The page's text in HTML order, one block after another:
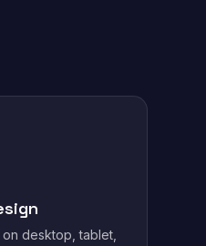
desktop, tablet,